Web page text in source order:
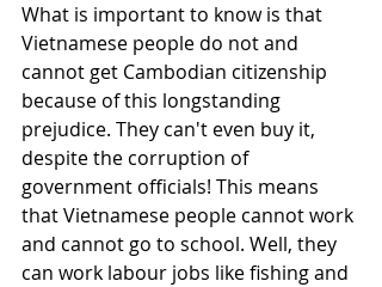
What is important to know is that
Vietnamese people do not and
cannot get Cambodian citizenship
because of this longstanding
prejudice. They can't even buy it,
despite the corruption of
government officials! This means
that Vietnamese people cannot work
and cannot go to school. Well, they
can work labour jobs like fishing and